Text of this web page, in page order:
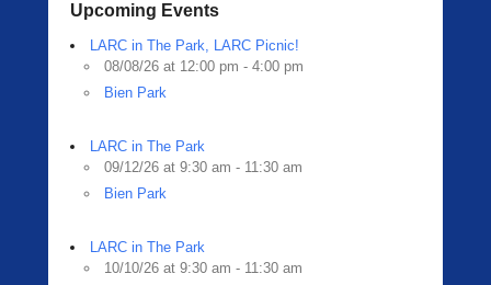
Upcoming Events
LARC in The Park, LARC Picnic!
08/08/26 at 12:00 pm - 4:00 pm
Bien Park
LARC in The Park
09/12/26 at 9:30 am - 11:30 am
Bien Park
LARC in The Park
10/10/26 at 9:30 am - 11:30 am